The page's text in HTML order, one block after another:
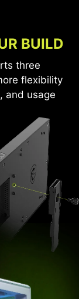
BUILD
three
flexibility
and usage